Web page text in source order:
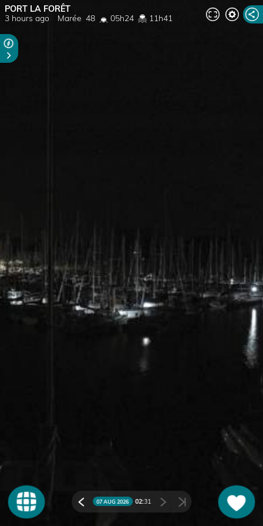
PORT LA FORÊT
3 hours ago Marée 48 05h24 11h41
07 AUG 2026 02:31